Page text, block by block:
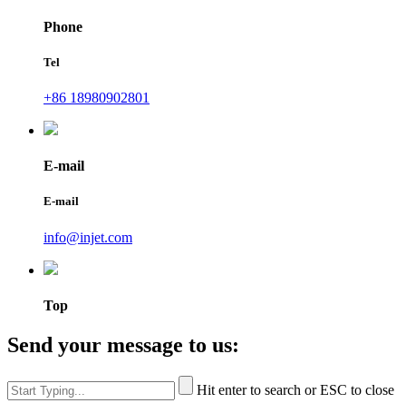
Phone
Tel
+86 18980902801
E-mail
E-mail
info@injet.com
Top
Send your message to us:
Hit enter to search or ESC to close